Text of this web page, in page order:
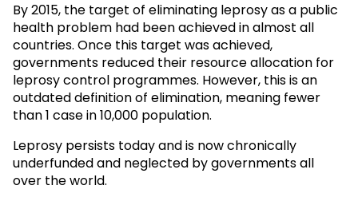
By 2015, the target of eliminating leprosy as a public
health problem had been achieved in almost all
countries. Once this target was achieved,
governments reduced their resource allocation for
leprosy control programmes. However, this is an
outdated definition of elimination, meaning fewer
than 1 case in 10,000 population.
Leprosy persists today and is now chronically
underfunded and neglected by governments all
over the world.